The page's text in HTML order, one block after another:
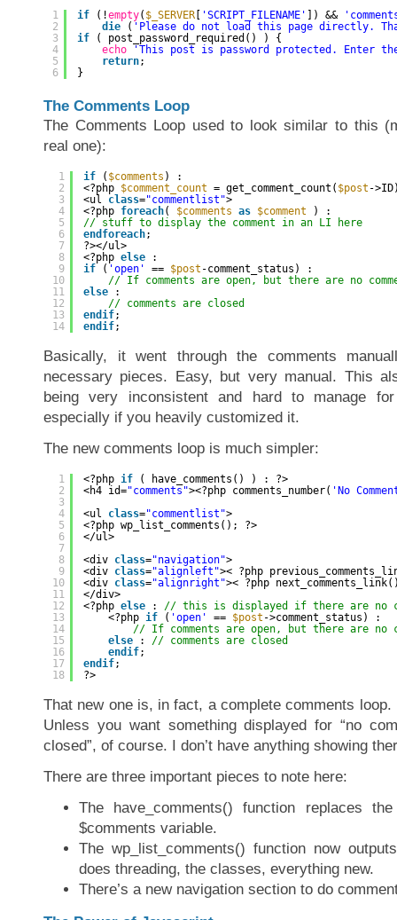
1
2
3
4
5
6
if (!empty( $_SERVER 'SCRIPT_FILENAME' ]) &&
die
( 'Please do not load this page directly.
if
( post_password_required() ) {
echo
'This post is password protected. Enter
return;
}
The Comments Loop
The Comments Loop used to look similar to this
real one):
1
2
3
4
5
6
7
8
9
10
11
12
13
14
if ( $comments ) :
<?php $comment_count = get_comment_count( $post -
<ul class="commentlist">
<?php foreach( $comments as $comment
) :
// stuff to display the comment in an LI here
endforeach;
?></ul>
<?php else
:
if
( 'open' == $post -comment_status) :
// If comments are open, but there are no
else
:
// comments are closed
endif;
endif;
Basically, it went through the comments
necessary pieces. Easy, but very manual. This
being very inconsistent and hard to manage
especially if you heavily customized it.
The new comments loop is much simpler:
1
2
3
4
5
6
7
8
9
10
11
12
13
14
15
16
17
18
<?php if
( have_comments() ) : ?>
<h4 id="comments"><?php comments_number( 'No
<ul class="commentlist">
<?php wp_list_comments(); ?>
</ul>
<div class="navigation">
<div class="alignleft">< ?php
<div class="alignright">< ?php
</div>
<?php else : // this is displayed if there are no
<?php if ( 'open' == $post ->comment_status) :
// If comments are open, but there are no
else
: // comments are closed
endif;
endif;
?>
That new one is, in fact, a complete comments
Unless you want something displayed for “no
closed”, of course. I don’t have anything showing
There are three important pieces to note here:
The have_comments() function replaces
$comments variable.
The wp_list_comments() function now
does threading, the classes, everything new.
There’s a new navigation section to do